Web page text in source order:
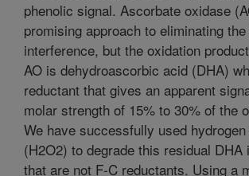
phenolic signal. Ascorbate oxidase
promising approach to eliminating
interference, but the oxidation
AO is dehydroascorbic acid (DHA)
reductant that gives an apparent
molar strength of 15% to 30% of the
We have successfully used
(H2O2) to degrade this residual DHA
that are not F-C reductants. Using a